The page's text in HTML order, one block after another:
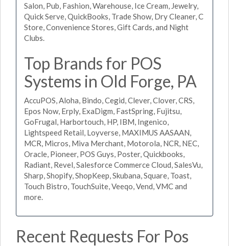
Salon, Pub, Fashion, Warehouse, Ice Cream, Jewelry,
Quick Serve, QuickBooks, Trade Show, Dry Cleaner, C
Store, Convenience Stores, Gift Cards, and Night
Clubs.
Top Brands for POS
Systems in Old Forge, PA
AccuPOS, Aloha, Bindo, Cegid, Clever, Clover, CRS,
Epos Now, Erply, ExaDigm, FastSpring, Fujitsu,
GoFrugal, Harbortouch, HP, IBM, Ingenico,
Lightspeed Retail, Loyverse, MAXIMUS AASAAN,
MCR, Micros, Miva Merchant, Motorola, NCR, NEC,
Oracle, Pioneer, POS Guys, Poster, Quickbooks,
Radiant, Revel, Salesforce Commerce Cloud, SalesVu,
Sharp, Shopify, ShopKeep, Skubana, Square, Toast,
Touch Bistro, TouchSuite, Veeqo, Vend, VMC and
more.
Recent Requests For Pos